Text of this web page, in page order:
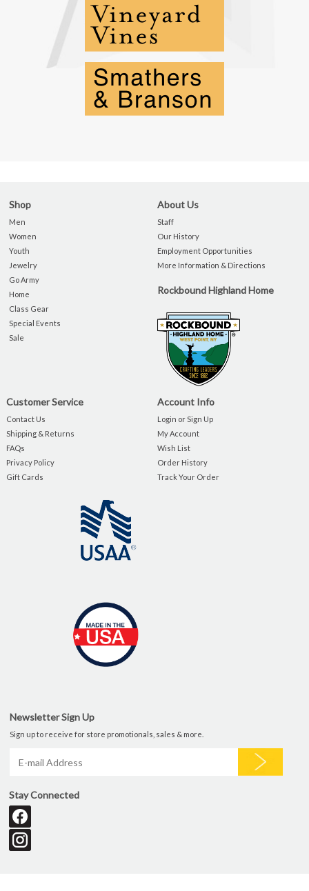
Shop
Men
Women
Youth
Jewelry
Go Army
Home
Class Gear
Special Events
Sale
About Us
Staff
Our History
Employment Opportunities
More Information & Directions
Rockbound Highland Home
Customer Service
Contact Us
Shipping & Returns
FAQs
Privacy Policy
Gift Cards
Account Info
Login or Sign Up
My Account
Wish List
Order History
Track Your Order
Newsletter Sign Up
Sign up to receive for store promotionals, sales & more.
Stay Connected